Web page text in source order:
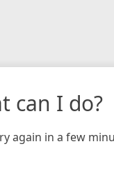
can I do?
again in a few